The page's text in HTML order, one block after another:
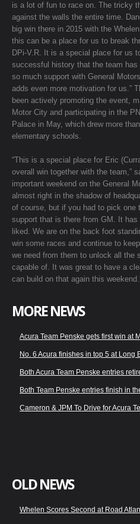
is a lot of fun to race on. The tricky
against the walls the entire time.
big win there in 2015 with the
this can be a place for us to break
DPi-V.R. It is a special place for us
successful history that the team
so much support with General
adds even more motivation for us.”
been actively promoting the event,
Motor City and participating in the
Palace in May, which drew more
elementary schools.
“This is a special place for Eric
overall win together with the team,”
important weekend on the General
almost right in the shadow of
of course, but if you had to pick one
support that is there from GM. It
liked. We are on the back foot
win some races and continue to
we need from them to unlock all the
capable of. It was great to have a
can build on that again this
MORE NEWS
Acura Team Penske gets first win at
No. 6 Acura finishes in top 5 at Long
Both Acura Team Penske entries
Both Team Penske entries finish in
Cameron & JPM To Drive for Acura
OLD NEWS
Whelen Scores Second at Road